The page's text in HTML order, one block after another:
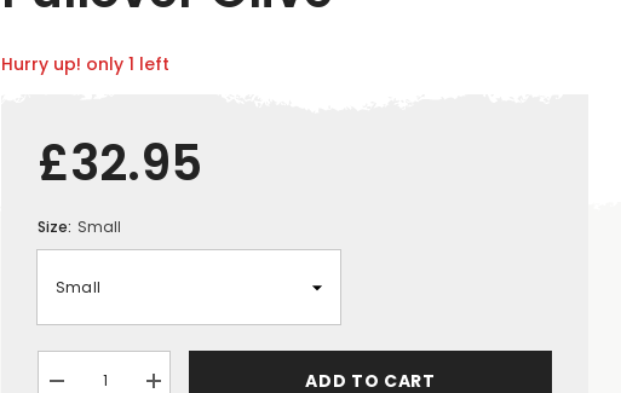
Hurry up! only 1 left
£32.95
Size: Small
Decrease
Increase
ADD TO CART